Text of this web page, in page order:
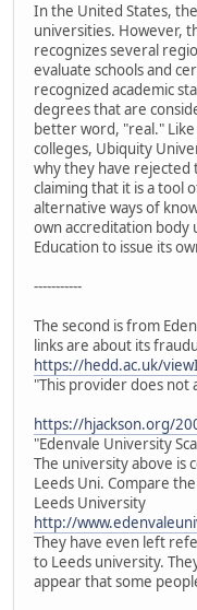
In the United States,
universities. However,
recognizes several
evaluate schools and
recognized academic
degrees that are
better word, "real." Like
colleges, Ubiquity
why they have rejected
claiming that it is a tool
alternative ways of
own accreditation
Education to issue its
-----------
The second is from
links are about its
https://hedd.ac.uk/
"This provider does not
https://hjackson.org/
"Edenvale University
The university above is
Leeds Uni. Compare
Leeds University
http://
They have even left
to Leeds university.
appear that some